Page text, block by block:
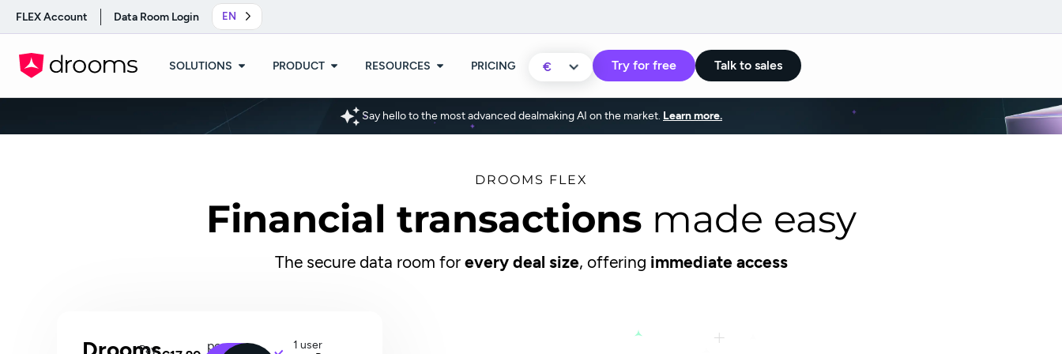
FLEX Account Data Room Login EN
SOLUTIONS PRODUCT RESOURCES PRICING € Try for free Talk to sales
Say hello to the most advanced dealmaking AI on the market. Learn more.
DROOMS FLEX
Financial transactionsmade easy
The secure data room for every deal size, offering immediate access
Pay
per
1 user